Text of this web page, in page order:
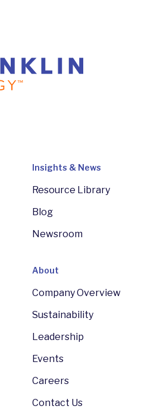
Insights & News
Resource Library
Blog
Newsroom
About
Company Overview
Sustainability
Leadership
Events
Careers
Contact Us